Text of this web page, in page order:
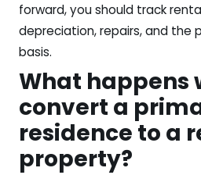
forward, you should track
depreciation, repairs, and the
basis.
What happens
convert a
residence to a
property?